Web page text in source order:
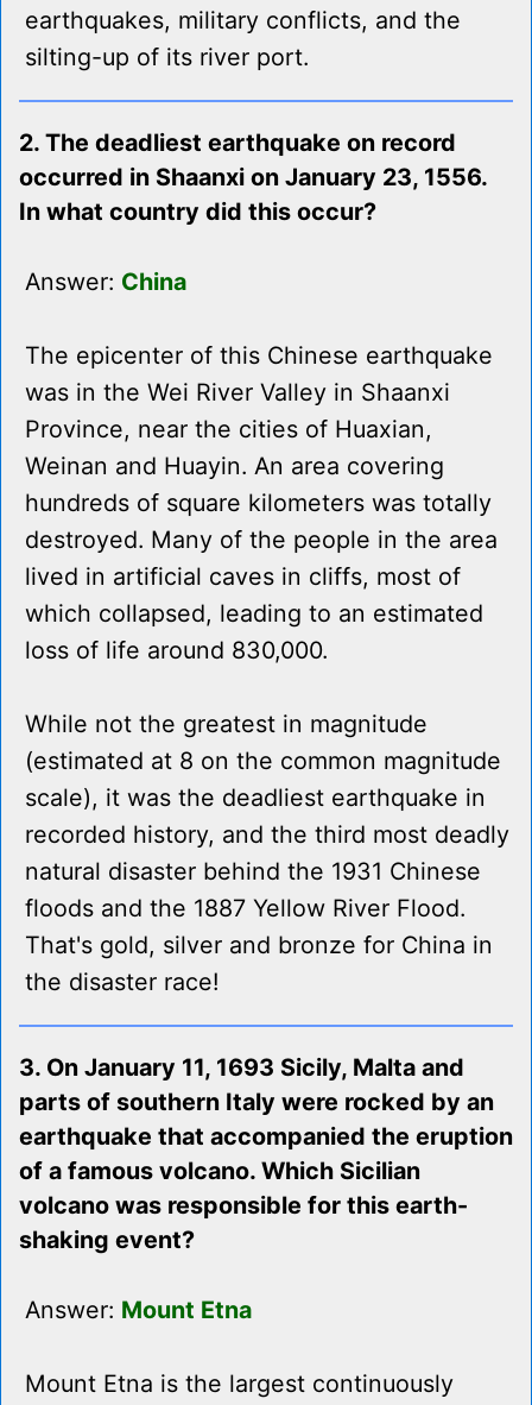
earthquakes, military conflicts, and the
silting-up of its river port.
2. The deadliest earthquake on record
occurred in Shaanxi on January 23, 1556.
In what country did this occur?
Answer: China
The epicenter of this Chinese earthquake
was in the Wei River Valley in Shaanxi
Province, near the cities of Huaxian,
Weinan and Huayin. An area covering
hundreds of square kilometers was totally
destroyed. Many of the people in the area
lived in artificial caves in cliffs, most of
which collapsed, leading to an estimated
loss of life around 830,000.
While not the greatest in magnitude
(estimated at 8 on the common magnitude
scale), it was the deadliest earthquake in
recorded history, and the third most deadly
natural disaster behind the 1931 Chinese
floods and the 1887 Yellow River Flood.
That's gold, silver and bronze for China in
the disaster race!
3. On January 11, 1693 Sicily, Malta and
parts of southern Italy were rocked by an
earthquake that accompanied the eruption
of a famous volcano. Which Sicilian
volcano was responsible for this earth-
shaking event?
Answer: Mount Etna
Mount Etna is the largest continuously